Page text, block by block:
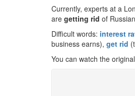
Currently, experts at a
are getting rid of
Difficult words: interest
business earns), get rid
You can watch the